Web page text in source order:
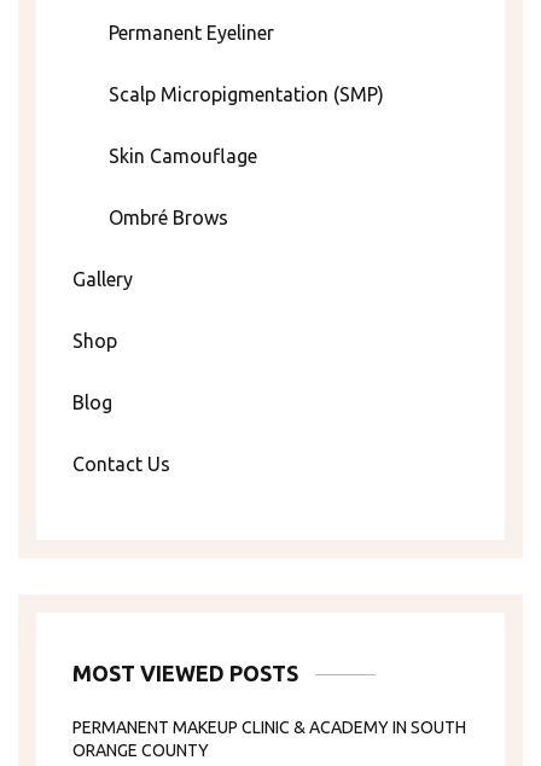
Permanent Eyeliner
Scalp Micropigmentation (SMP)
Skin Camouflage
Ombré Brows
Gallery
Shop
Blog
Contact Us
MOST VIEWED POSTS
PERMANENT MAKEUP CLINIC & ACADEMY IN SOUTH
ORANGE COUNTY